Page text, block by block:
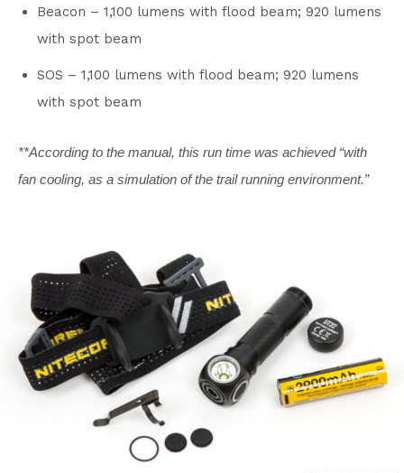
Beacon – 1,100 lumens with flood beam; 920 lumens
with spot beam
SOS – 1,100 lumens with flood beam; 920 lumens
with spot beam
**According to the manual, this run time was achieved “with
fan cooling, as a simulation of the trail running environment.”